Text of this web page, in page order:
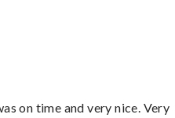
on time and very nice. Very